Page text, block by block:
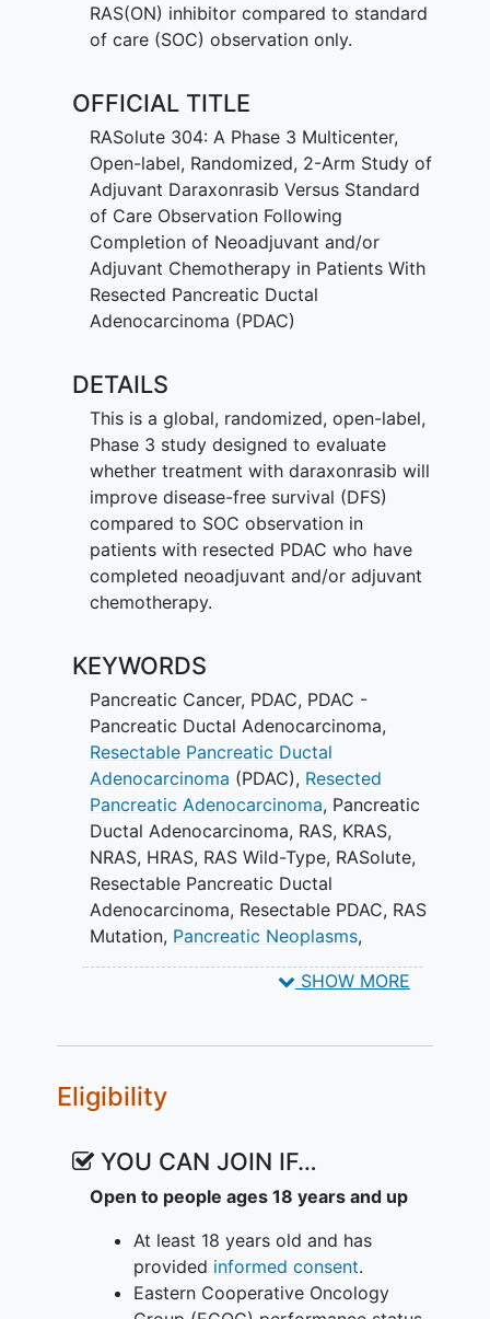
RAS(ON) inhibitor compared to standard
of care (SOC) observation only.
OFFICIAL TITLE
RASolute 304: A Phase 3 Multicenter,
Open-label, Randomized, 2-Arm Study of
Adjuvant Daraxonrasib Versus Standard
of Care Observation Following
Completion of Neoadjuvant and/or
Adjuvant Chemotherapy in Patients With
Resected Pancreatic Ductal
Adenocarcinoma (PDAC)
DETAILS
This is a global, randomized, open-label,
Phase 3 study designed to evaluate
whether treatment with daraxonrasib will
improve disease-free survival (DFS)
compared to SOC observation in
patients with resected PDAC who have
completed neoadjuvant and/or adjuvant
chemotherapy.
KEYWORDS
Pancreatic Cancer, PDAC, PDAC -
Pancreatic Ductal Adenocarcinoma,
Resectable Pancreatic Ductal
Adenocarcinoma (PDAC), Resected
Pancreatic Adenocarcinoma, Pancreatic
Ductal Adenocarcinoma, RAS, KRAS,
NRAS, HRAS, RAS Wild-Type, RASolute,
Resectable Pancreatic Ductal
Adenocarcinoma, Resectable PDAC, RAS
Mutation, Pancreatic Neoplasms,
daraxonrasib
SHOW MORE
Eligibility
YOU CAN JOIN IF…
Open to people ages 18 years and up
At least 18 years old and has
provided informed consent.
Eastern Cooperative Oncology